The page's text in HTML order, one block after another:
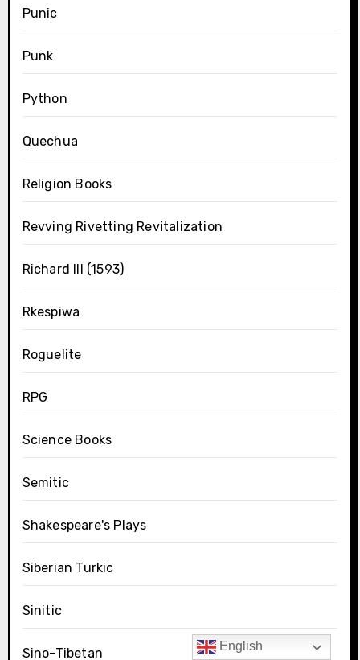
Punic
Punk
Python
Quechua
Religion Books
Revving Rivetting Revitalization
Richard III (1593)
Rkespiwa
Roguelite
RPG
Science Books
Semitic
Shakespeare's Plays
Siberian Turkic
Sinitic
Sino-Tibetan English